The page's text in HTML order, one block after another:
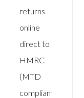
returns
online
direct to
HMRC
(MTD
compliant